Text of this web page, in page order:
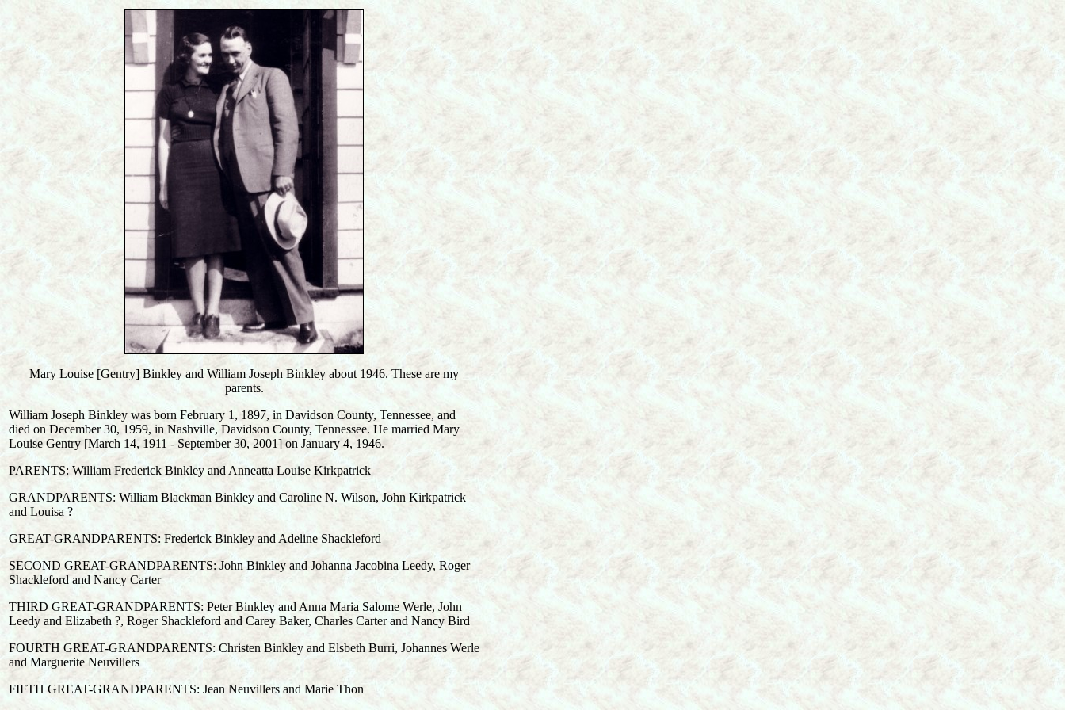
Mary Louise [Gentry] Binkley and William Joseph Binkley about 1946. These are my
parents.
William Joseph Binkley was born February 1, 1897, in Davidson County, Tennessee, and
died on December 30, 1959, in Nashville, Davidson County, Tennessee. He married Mary
Louise Gentry [March 14, 1911 - September 30, 2001] on January 4, 1946.
PARENTS: William Frederick Binkley and Anneatta Louise Kirkpatrick
GRANDPARENTS: William Blackman Binkley and Caroline N. Wilson, John Kirkpatrick
and Louisa ?
GREAT-GRANDPARENTS: Frederick Binkley and Adeline Shackleford
SECOND GREAT-GRANDPARENTS: John Binkley and Johanna Jacobina Leedy, Roger
Shackleford and Nancy Carter
THIRD GREAT-GRANDPARENTS: Peter Binkley and Anna Maria Salome Werle, John
Leedy and Elizabeth ?, Roger Shackleford and Carey Baker, Charles Carter and Nancy Bird
FOURTH GREAT-GRANDPARENTS: Christen Binkley and Elsbeth Burri, Johannes Werle
and Marguerite Neuvillers
FIFTH GREAT-GRANDPARENTS: Jean Neuvillers and Marie Thon